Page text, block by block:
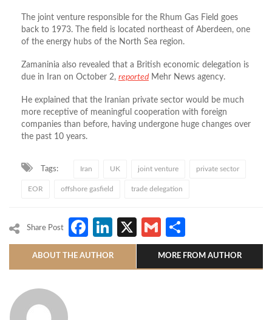
The joint venture responsible for the Rhum Gas Field goes
back to 1973. The field is located northeast of Aberdeen, one
of the energy hubs of the North Sea region.
Zamaninia also revealed that a British economic delegation is
due in Iran on October 2, reported Mehr News agency.
He explained that the Iranian private sector would be much
more receptive of meaningful cooperation with foreign
companies than before, having undergone huge changes over
the past 10 years.
Tags: Iran UK joint venture private sector
EOR offshore gasfield trade delegation
Share Post Facebook
LinkedIn
X Gmail
ABOUT THE AUTHOR MORE FROM AUTHOR